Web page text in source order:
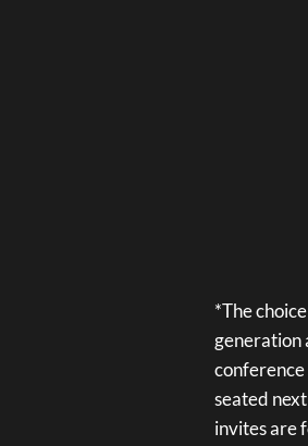
*The
generation
conference
seated
invites are